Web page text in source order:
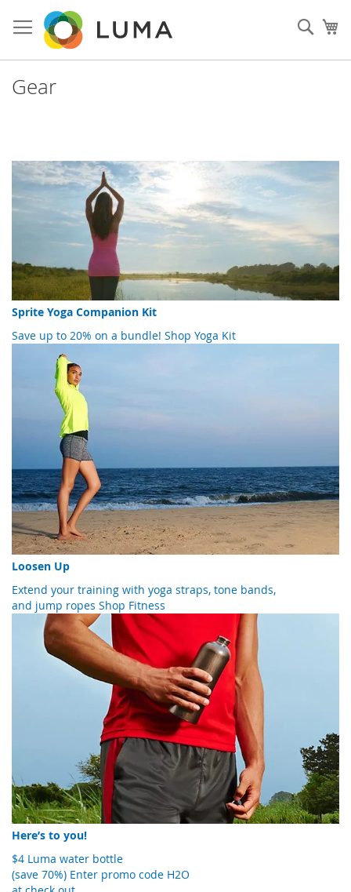
to
Content
Gear
Sprite Yoga Companion Kit
Save up to 20% on a bundle! Shop Yoga Kit
Loosen Up
Extend your training with yoga straps, tone bands,
and jump ropes Shop Fitness
Here’s to you!
$4 Luma water bottle
(save 70%) Enter promo code H2O